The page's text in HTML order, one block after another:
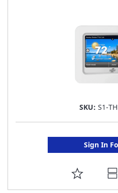
SKU: S1-
Sign In
ADD
TO